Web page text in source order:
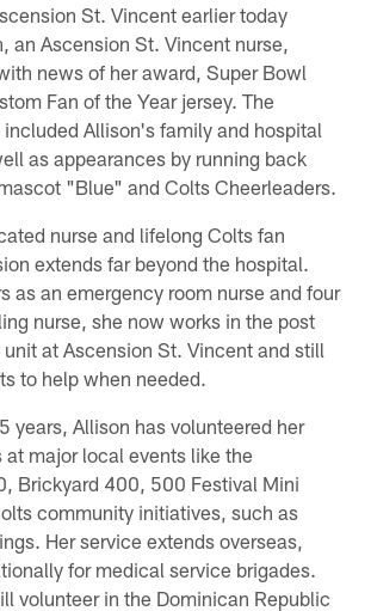
St. Vincent earlier today
an Ascension St. Vincent nurse,
news of her award, Super Bowl
Fan of the Year jersey. The
Allison's family and hospital
as appearances by running back
"Blue" and Colts Cheerleaders.
nurse and lifelong Colts fan
extends far beyond the hospital.
as an emergency room nurse and four
nurse, she now works in the post
at Ascension St. Vincent and still
to help when needed.
years, Allison has volunteered her
at major local events like the
Brickyard 400, 500 Festival Mini
community initiatives, such as
Her service extends overseas,
for medical service brigades.
volunteer in the Dominican Republic